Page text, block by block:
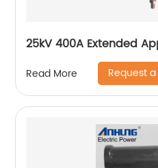
25kV 400A Extended
Read More Request